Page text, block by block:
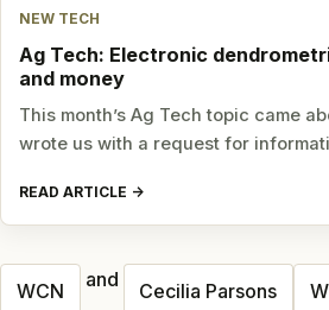
NEW TECH
Ag Tech: Electronic
and money
This month’s Ag Tech topic came
wrote us with a request for
READ ARTICLE
Posts
WCN
and
Cecilia Parsons